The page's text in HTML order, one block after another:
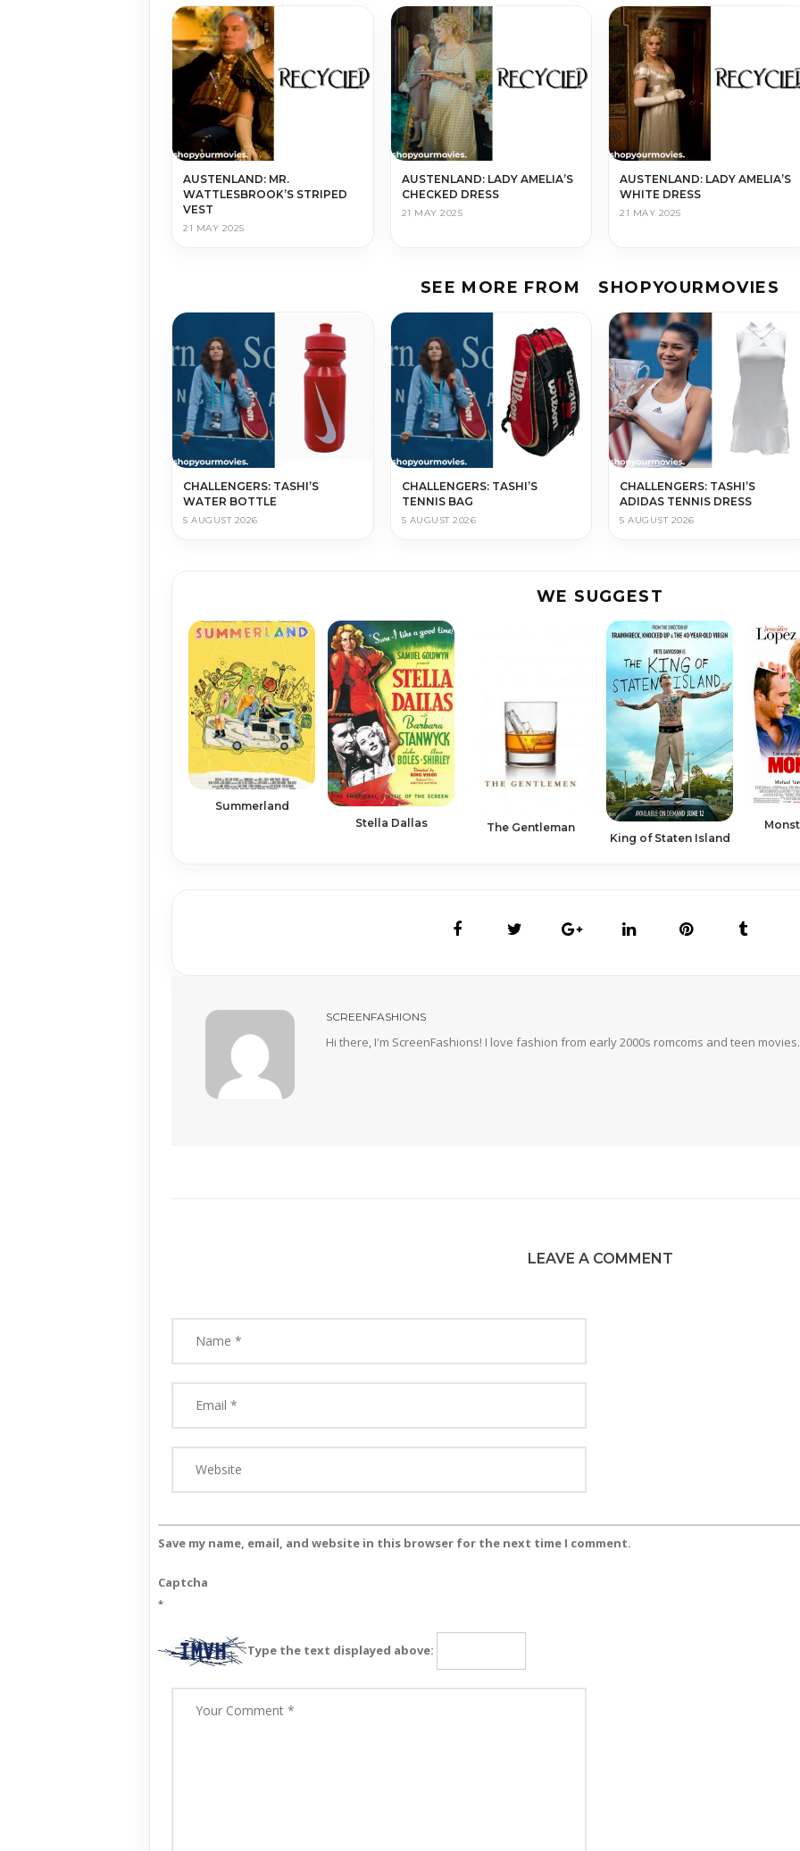
AUSTENLAND: MR.
WATTLESBROOK’S STRIPED
VEST
21 MAY 2025
AUSTENLAND: LADY AMELIA’S
CHECKED DRESS
21 MAY 2025
AUSTENLAND: LADY AMELIA’S
WHITE DRESS
21 MAY 2025
SEE MORE FROM SHOPYOURMOVIES
CHALLENGERS: TASHI’S
WATER BOTTLE
5 AUGUST 2026
CHALLENGERS: TASHI’S
TENNIS BAG
5 AUGUST 2026
CHALLENGERS: TASHI’S
ADIDAS TENNIS DRESS
5 AUGUST 2026
WE SUGGEST
Summerland
Stella Dallas
The Gentleman
King of Staten Island
SCREENFASHIONS
Hi there, I'm ScreenFashions! I love fashion from early 2000s romcoms and teen
LEAVE A COMMENT
Save my name, email, and website in this browser for the next time I comment.
Captcha
*
Type the text displayed above: